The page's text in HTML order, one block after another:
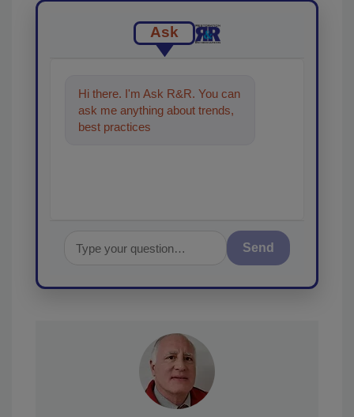
Ask
Hi there. I'm Ask R&R. You can
ask me anything about trends,
best practices and technologies
Send